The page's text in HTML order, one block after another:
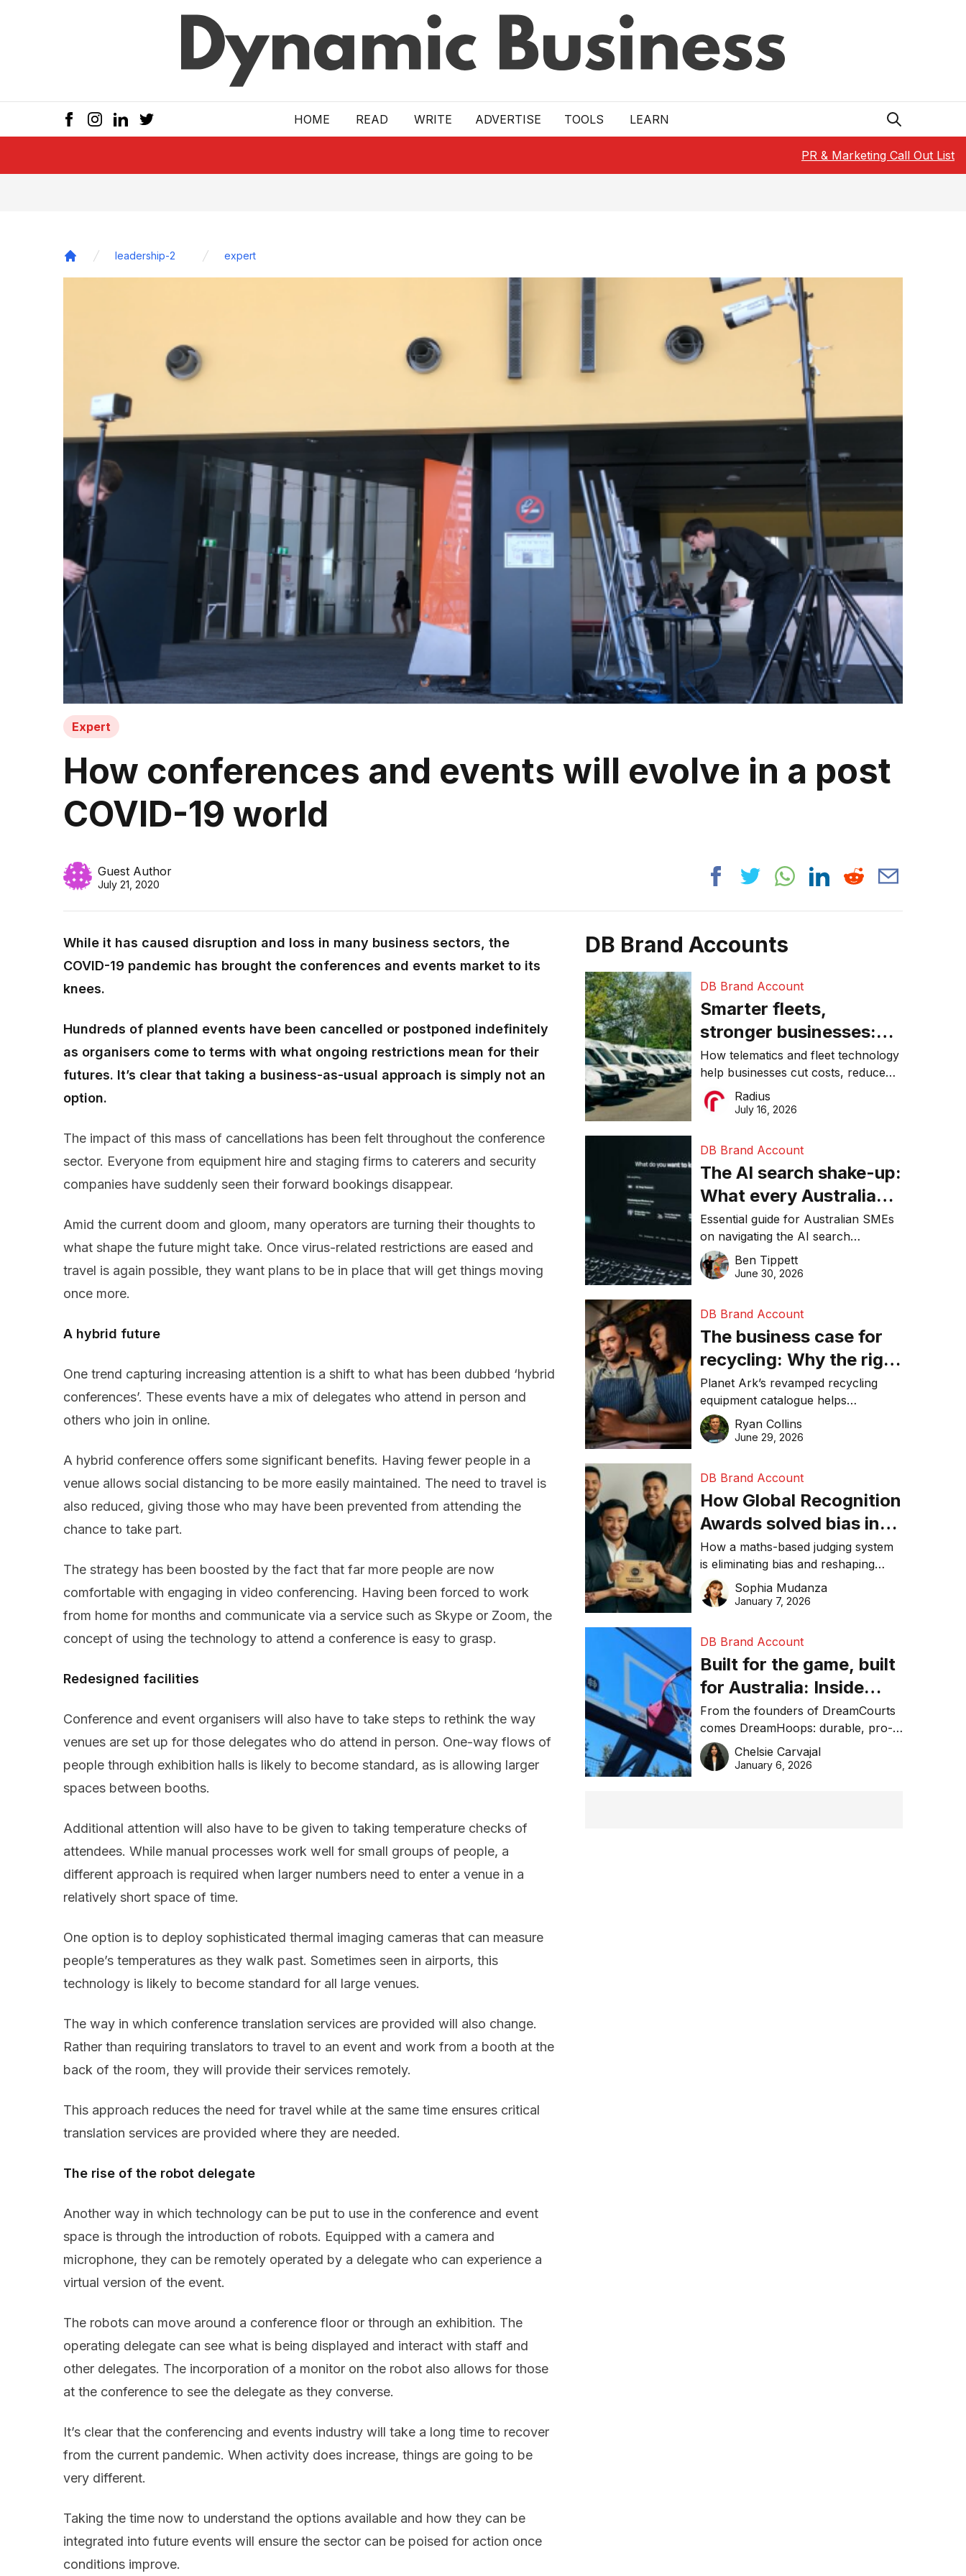
HOME READ WRITE ADVERTISE TOOLS LEARN
PR & Marketing Call Out List
leadership-2 expert
Expert
How conferences and events will evolve in a post
COVID-19 world
Guest Author
July 21, 2020
While it has caused disruption and loss in many business sectors, the
COVID-19 pandemic has brought the conferences and events market to its
knees.
Hundreds of planned events have been cancelled or postponed indefinitely
as organisers come to terms with what ongoing restrictions mean for their
futures. It’s clear that taking a business-as-usual approach is simply not an
option.
The impact of this mass of cancellations has been felt throughout the conference
sector. Everyone from equipment hire and staging firms to caterers and security
companies have suddenly seen their forward bookings disappear.
Amid the current doom and gloom, many operators are turning their thoughts to
what shape the future might take. Once virus-related restrictions are eased and
travel is again possible, they want plans to be in place that will get things moving
once more.
A hybrid future
One trend capturing increasing attention is a shift to what has been dubbed ‘hybrid
conferences’. These events have a mix of delegates who attend in person and
others who join in online.
A hybrid conference offers some significant benefits. Having fewer people in a
venue allows social distancing to be more easily maintained. The need to travel is
also reduced, giving those who may have been prevented from attending the
chance to take part.
The strategy has been boosted by the fact that far more people are now
comfortable with engaging in video conferencing. Having been forced to work
from home for months and communicate via a service such as Skype or Zoom, the
concept of using the technology to attend a conference is easy to grasp.
Redesigned facilities
Conference and event organisers will also have to take steps to rethink the way
venues are set up for those delegates who do attend in person. One-way flows of
people through exhibition halls is likely to become standard, as is allowing larger
spaces between booths.
Additional attention will also have to be given to taking temperature checks of
attendees. While manual processes work well for small groups of people, a
different approach is required when larger numbers need to enter a venue in a
relatively short space of time.
One option is to deploy sophisticated thermal imaging cameras that can measure
people’s temperatures as they walk past. Sometimes seen in airports, this
technology is likely to become standard for all large venues.
The way in which conference translation services are provided will also change.
Rather than requiring translators to travel to an event and work from a booth at the
back of the room, they will provide their services remotely.
This approach reduces the need for travel while at the same time ensures critical
translation services are provided where they are needed.
The rise of the robot delegate
Another way in which technology can be put to use in the conference and event
space is through the introduction of robots. Equipped with a camera and
microphone, they can be remotely operated by a delegate who can experience a
virtual version of the event.
The robots can move around a conference floor or through an exhibition. The
operating delegate can see what is being displayed and interact with staff and
other delegates. The incorporation of a monitor on the robot also allows for those
at the conference to see the delegate as they converse.
It’s clear that the conferencing and events industry will take a long time to recover
from the current pandemic. When activity does increase, things are going to be
very different.
Taking the time now to understand the options available and how they can be
integrated into future events will ensure the sector can be poised for action once
conditions improve.
DB Brand Accounts
DB Brand Account
Smarter fleets,
stronger businesses:
Why connected
operations matter more
than ever
How telematics and fleet technology
help businesses cut costs, reduce
downtime, improve productivity, and
make smarter operational decisions.
Radius
July 16, 2026
DB Brand Account
The AI search shake-up:
What every Australian
SME needs to know
about getting found
online in 2026
Essential guide for Australian SMEs
on navigating the AI search
revolution and maintaining online
visibility in 2026.
Ben Tippett
June 30, 2026
DB Brand Account
The business case for
recycling: Why the right
equipment matters
Planet Ark’s revamped recycling
equipment catalogue helps
businesses reduce waste, lower
costs, improve recycling
Ryan Collins
June 29, 2026
DB Brand Account
How Global Recognition
Awards solved bias in
business recognition
How a maths-based judging system
is eliminating bias and reshaping
trust in global business awards.
Sophia Mudanza
January 7, 2026
DB Brand Account
Built for the game, built
for Australia: Inside
DreamHoops’ craft of
basketball excellence
From the founders of DreamCourts
comes DreamHoops: durable, pro-
grade basketball systems built for
the Aussie backyard.
Chelsie Carvajal
January 6, 2026